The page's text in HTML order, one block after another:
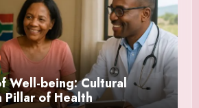
Well-being: Cultural
Pillar of Health